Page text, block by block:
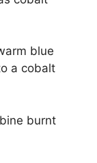
blue
a cobalt
burnt